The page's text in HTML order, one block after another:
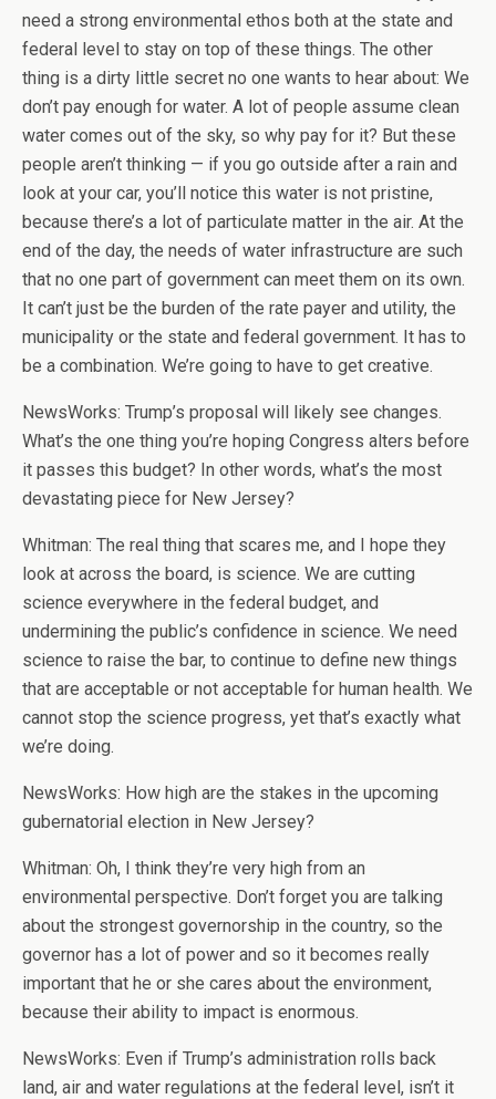
need a strong environmental ethos both at the state and
federal level to stay on top of these things. The other
thing is a dirty little secret no one wants to hear about: We
don’t pay enough for water. A lot of people assume clean
water comes out of the sky, so why pay for it? But these
people aren’t thinking — if you go outside after a rain and
look at your car, you’ll notice this water is not pristine,
because there’s a lot of particulate matter in the air. At the
end of the day, the needs of water infrastructure are such
that no one part of government can meet them on its own.
It can’t just be the burden of the rate payer and utility, the
municipality or the state and federal government. It has to
be a combination. We’re going to have to get creative.
NewsWorks: Trump’s proposal will likely see changes.
What’s the one thing you’re hoping Congress alters before
it passes this budget? In other words, what’s the most
devastating piece for New Jersey?
Whitman: The real thing that scares me, and I hope they
look at across the board, is science. We are cutting
science everywhere in the federal budget, and
undermining the public’s confidence in science. We need
science to raise the bar, to continue to define new things
that are acceptable or not acceptable for human health. We
cannot stop the science progress, yet that’s exactly what
we’re doing.
NewsWorks: How high are the stakes in the upcoming
gubernatorial election in New Jersey?
Whitman: Oh, I think they’re very high from an
environmental perspective. Don’t forget you are talking
about the strongest governorship in the country, so the
governor has a lot of power and so it becomes really
important that he or she cares about the environment,
because their ability to impact is enormous.
NewsWorks: Even if Trump’s administration rolls back
land, air and water regulations at the federal level, isn’t it